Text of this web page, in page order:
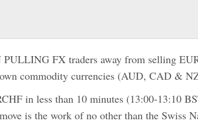
FX traders away from selling
commodity currencies (AUD, CAD &
in less than 10 minutes (13:00-13:10
is the work of no other than the Swiss